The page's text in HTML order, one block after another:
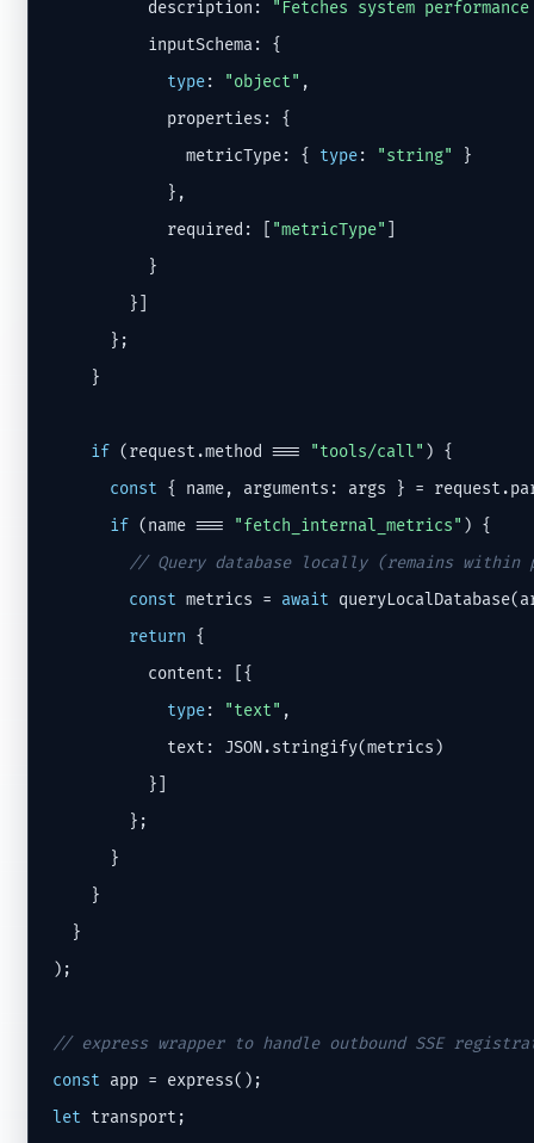
          description:
"Fetches system
          inputSchema: {
type: "object" ,
            properties: {
              metricType: {
type: "string" }
            },
            required: [
"metricType"
          }
        }]
      };
    }
if (request.method === "tools/call" ) {
const { name, arguments: args } =
if (name === "fetch_internal_metrics" ) {
// Query database locally (remains within
const metrics = await
return {
          content: [{
type: "text" ,
            text: JSON.stringify(metrics)
          }]
        };
      }
    }
  }
);
// express wrapper to handle outbound SSE
const
let transport;